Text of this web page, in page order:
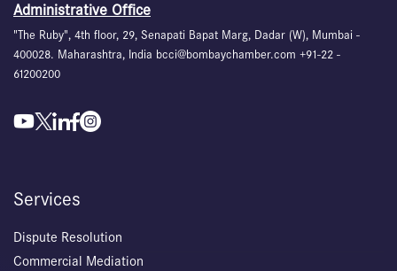
Administrative Office
"The Ruby", 4th floor, 29, Senapati Bapat Marg, Dadar (W), Mumbai -
400028. Maharashtra, India bcci@bombaychamber.com +91-22 -
61200200
Services
Dispute Resolution
Commercial Mediation